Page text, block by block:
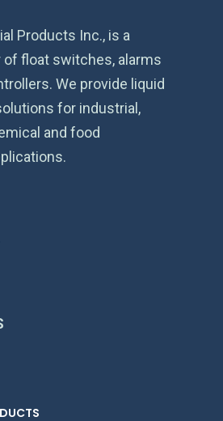
Products Inc., is a
float switches, alarms
We provide liquid
for industrial,
and food